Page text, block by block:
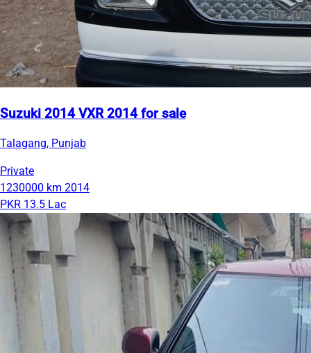
Suzuki 2014 VXR 2014 for sale
Talagang, Punjab
Private
1230000 km 2014
PKR 13.5 Lac